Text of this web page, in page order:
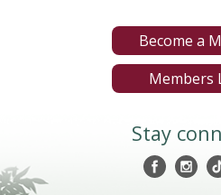
Become a
Members
Stay